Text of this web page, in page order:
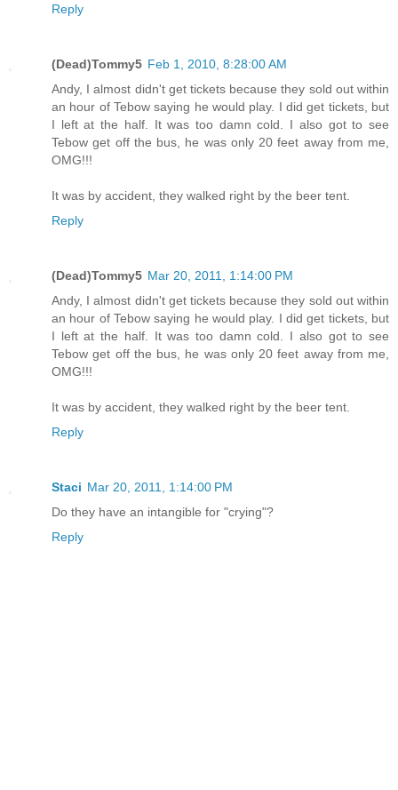
Reply
(Dead)Tommy5 Feb 1, 2010, 8:28:00 AM
Andy, I almost didn't get tickets because they sold out within
an hour of Tebow saying he would play. I did get tickets, but
I left at the half. It was too damn cold. I also got to see
Tebow get off the bus, he was only 20 feet away from me,
OMG!!!
It was by accident, they walked right by the beer tent.
Reply
(Dead)Tommy5 Mar 20, 2011, 1:14:00 PM
Andy, I almost didn't get tickets because they sold out within
an hour of Tebow saying he would play. I did get tickets, but
I left at the half. It was too damn cold. I also got to see
Tebow get off the bus, he was only 20 feet away from me,
OMG!!!
It was by accident, they walked right by the beer tent.
Reply
Staci Mar 20, 2011, 1:14:00 PM
Do they have an intangible for "crying"?
Reply